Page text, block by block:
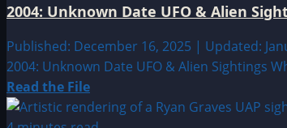
&
Alien
Sightings
2004: Unknown Date UFO & Alien
Published: December 16, 2025 | Updated:
2004: Unknown Date UFO & Alien Sightings
Read the FileRead
more